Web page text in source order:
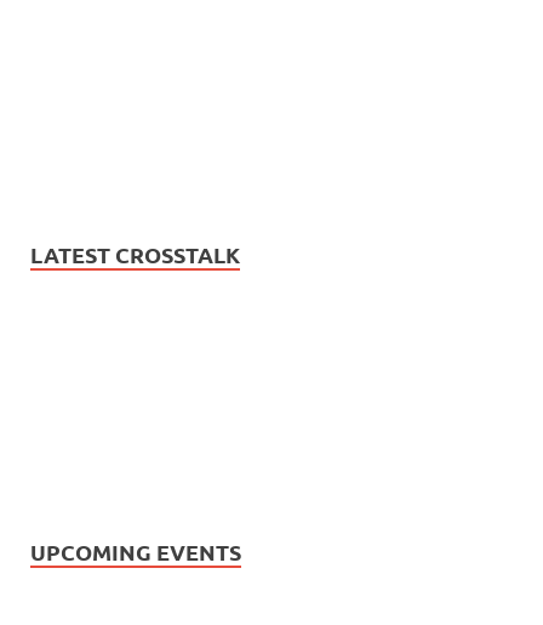
LATEST CROSSTALK
UPCOMING EVENTS